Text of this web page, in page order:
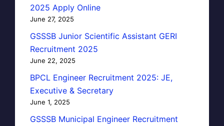
2025 Apply Online
June 27, 2025
GSSSB Junior Scientific Assistant GERI
Recruitment 2025
June 22, 2025
BPCL Engineer Recruitment 2025: JE,
Executive & Secretary
June 1, 2025
GSSSB Municipal Engineer Recruitment